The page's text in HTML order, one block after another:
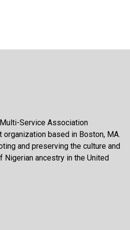
Service Association
organization based in Boston, MA.
and preserving the culture and
ancestry in the United